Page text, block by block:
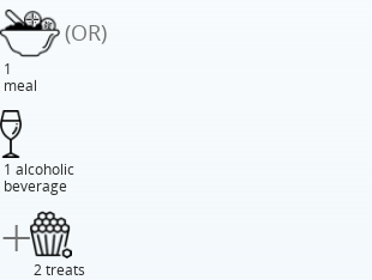
1
meal
(OR)
1 alcoholic
beverage
+2 treats